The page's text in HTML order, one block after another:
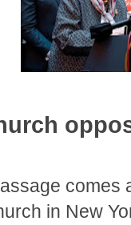
comes
in New